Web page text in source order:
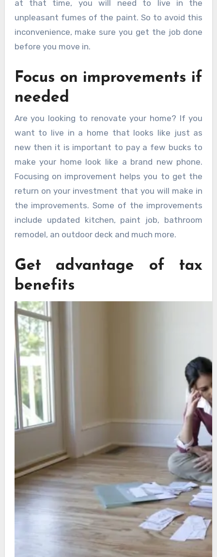
at that time, you will need to live in the
unpleasant fumes of the paint. So to avoid this
inconvenience, make sure you get the job done
before you move in.
Focus on improvements if
needed
Are you looking to renovate your home? If you
want to live in a home that looks like just as
new then it is important to pay a few bucks to
make your home look like a brand new phone.
Focusing on improvement helps you to get the
return on your investment that you will make in
the improvements. Some of the improvements
include updated kitchen, paint job, bathroom
remodel, an outdoor deck and much more.
Get advantage of tax
benefits